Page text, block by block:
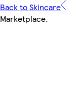
Back to Skincare
Marketplace.